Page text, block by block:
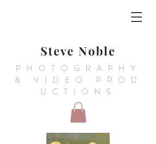
Steve Noble
PHOTOGRAPHY
&VIDEO PROD
UCTIONS